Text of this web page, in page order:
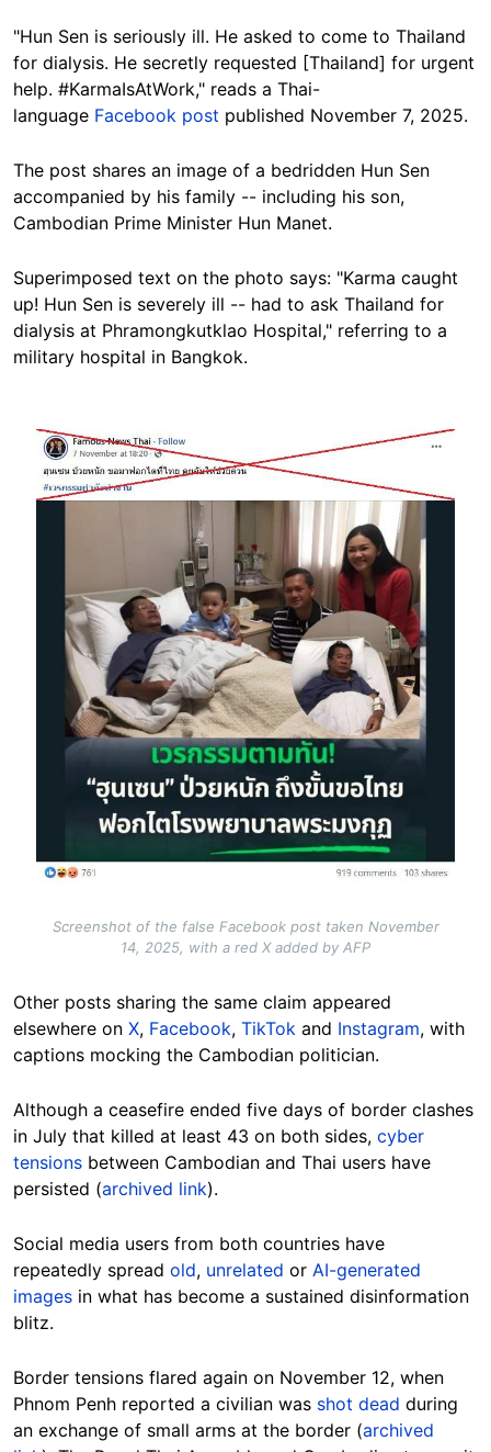
"Hun Sen is seriously ill. He asked to come to Thailand
for dialysis. He secretly requested [Thailand] for urgent
help. #KarmaIsAtWork," reads a Thai-
language Facebook post published November 7, 2025.
The post shares an image of a bedridden Hun Sen
accompanied by his family -- including his son,
Cambodian Prime Minister Hun Manet.
Superimposed text on the photo says: "Karma caught
up! Hun Sen is severely ill -- had to ask Thailand for
dialysis at Phramongkutklao Hospital," referring to a
military hospital in Bangkok.
Image
Screenshot of the false Facebook post taken November
14, 2025, with a red X added by AFP
Other posts sharing the same claim appeared
elsewhere on X, Facebook, TikTok and Instagram, with
captions mocking the Cambodian politician.
Although a ceasefire ended five days of border clashes
in July that killed at least 43 on both sides, cyber
tensions between Cambodian and Thai users have
persisted (archived link).
Social media users from both countries have
repeatedly spread old, unrelated or AI-generated
images in what has become a sustained disinformation
blitz.
Border tensions flared again on November 12, when
Phnom Penh reported a civilian was shot dead during
an exchange of small arms at the border (archived